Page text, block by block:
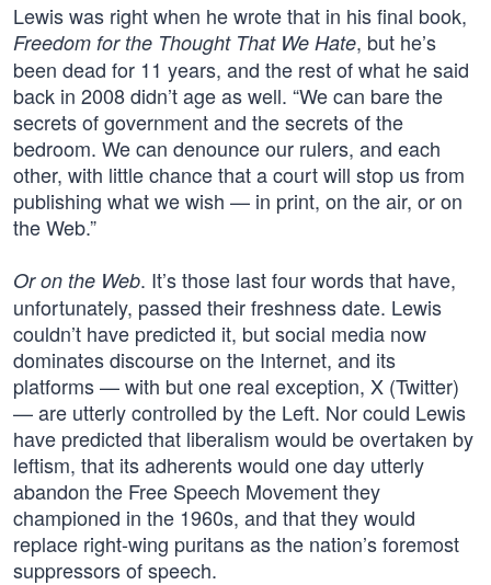
Lewis was right when he wrote that in his final book,
Freedom for the Thought That We Hate, but he’s
been dead for 11 years, and the rest of what he said
back in 2008 didn’t age as well. “We can bare the
secrets of government and the secrets of the
bedroom. We can denounce our rulers, and each
other, with little chance that a court will stop us from
publishing what we wish — in print, on the air, or on
the Web.”
Or on the Web. It’s those last four words that have,
unfortunately, passed their freshness date. Lewis
couldn’t have predicted it, but social media now
dominates discourse on the Internet, and its
platforms — with but one real exception, X (Twitter)
— are utterly controlled by the Left. Nor could Lewis
have predicted that liberalism would be overtaken by
leftism, that its adherents would one day utterly
abandon the Free Speech Movement they
championed in the 1960s, and that they would
replace right-wing puritans as the nation’s foremost
suppressors of speech.